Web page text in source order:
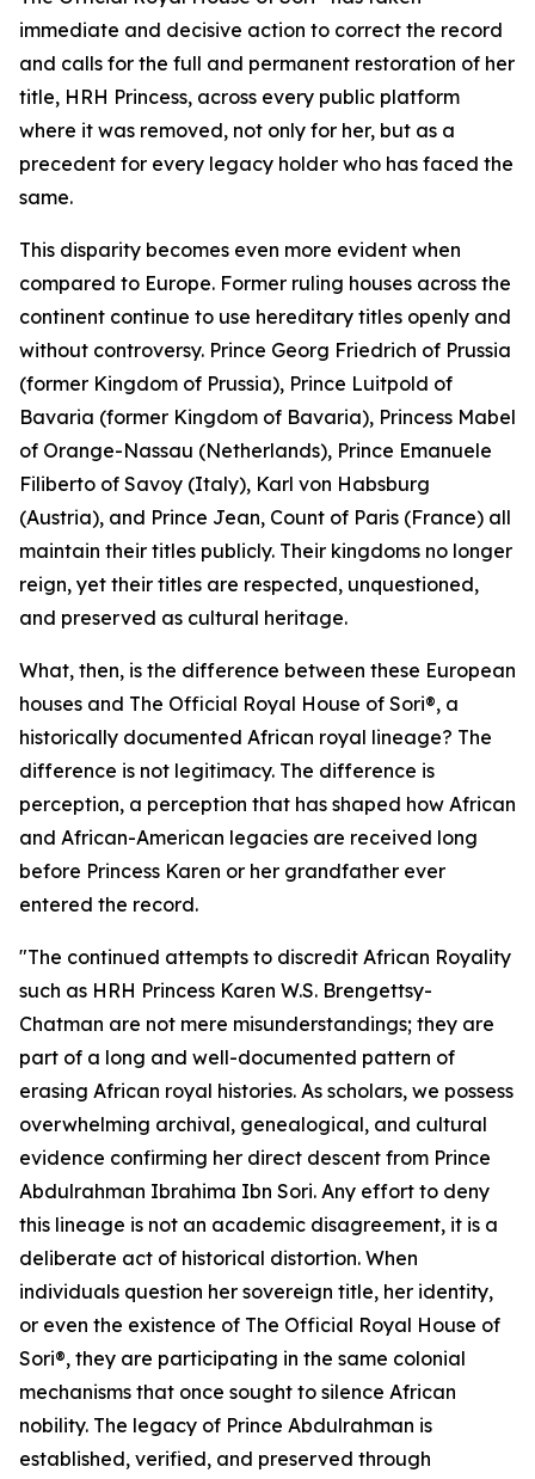
immediate and decisive action to correct the record
and calls for the full and permanent restoration of her
title, HRH Princess, across every public platform
where it was removed, not only for her, but as a
precedent for every legacy holder who has faced the
same.
This disparity becomes even more evident when
compared to Europe. Former ruling houses across the
continent continue to use hereditary titles openly and
without controversy. Prince Georg Friedrich of Prussia
(former Kingdom of Prussia), Prince Luitpold of
Bavaria (former Kingdom of Bavaria), Princess Mabel
of Orange-Nassau (Netherlands), Prince Emanuele
Filiberto of Savoy (Italy), Karl von Habsburg
(Austria), and Prince Jean, Count of Paris (France) all
maintain their titles publicly. Their kingdoms no longer
reign, yet their titles are respected, unquestioned,
and preserved as cultural heritage.
What, then, is the difference between these European
houses and The Official Royal House of Sori®, a
historically documented African royal lineage? The
difference is not legitimacy. The difference is
perception, a perception that has shaped how African
and African-American legacies are received long
before Princess Karen or her grandfather ever
entered the record.
"The continued attempts to discredit African Royality
such as HRH Princess Karen W.S. Brengettsy-
Chatman are not mere misunderstandings; they are
part of a long and well-documented pattern of
erasing African royal histories. As scholars, we possess
overwhelming archival, genealogical, and cultural
evidence confirming her direct descent from Prince
Abdulrahman Ibrahima Ibn Sori. Any effort to deny
this lineage is not an academic disagreement, it is a
deliberate act of historical distortion. When
individuals question her sovereign title, her identity,
or even the existence of The Official Royal House of
Sori®, they are participating in the same colonial
mechanisms that once sought to silence African
nobility. The legacy of Prince Abdulrahman is
established, verified, and preserved through